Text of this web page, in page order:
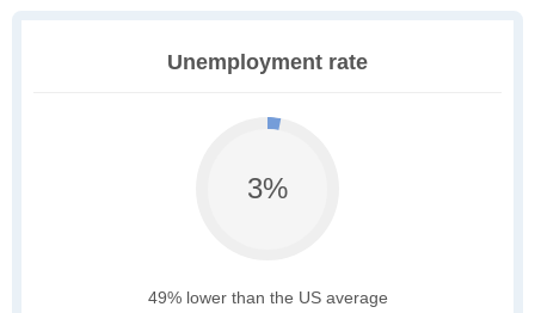
Unemployment rate
3%
49% lower than the US average